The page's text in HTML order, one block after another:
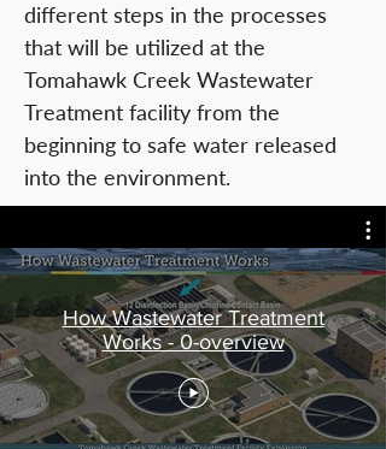
different steps in the processes
that will be utilized at the
Tomahawk Creek Wastewater
Treatment facility from the
beginning to safe water released
into the environment.
How Wastewater Treatment
Works - 0-overview